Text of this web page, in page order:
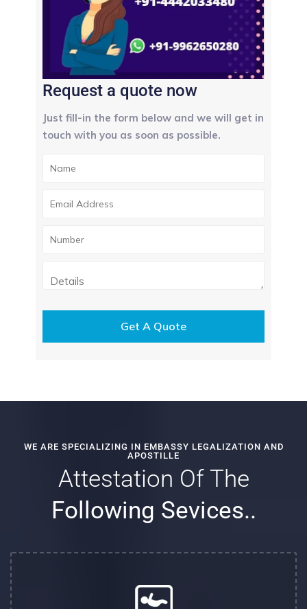
Request a quote now
Just fill-in the form below and we will get in
touch with you as soon as possible.
WE ARE SPECIALIZING IN EMBASSY LEGALIZATION AND
APOSTILLE
Attestation Of The
Following Sevices..